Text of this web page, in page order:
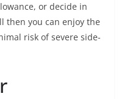
or decide in
then you can enjoy the
risk of severe side-